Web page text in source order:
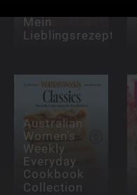
Mein
Lieblingsrezept
Australian
Women's
Weekly
Everyday
Cookbook
Collection